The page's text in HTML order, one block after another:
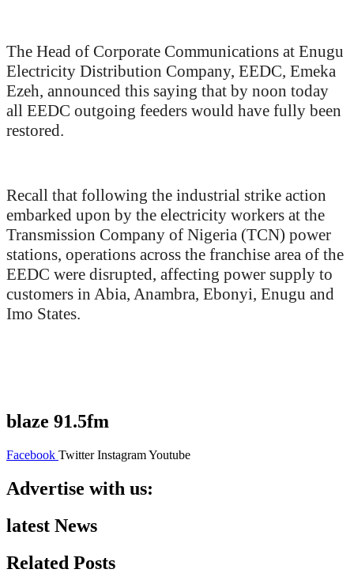
The Head of Corporate Communications at Enugu
Electricity Distribution Company, EEDC, Emeka
Ezeh, announced this saying that by noon today
all EEDC outgoing feeders would have fully been
restored.
Recall that following the industrial strike action
embarked upon by the electricity workers at the
Transmission Company of Nigeria (TCN) power
stations, operations across the franchise area of the
EEDC were disrupted, affecting power supply to
customers in Abia, Anambra, Ebonyi, Enugu and
Imo States.
blaze 91.5fm
Facebook Twitter InstagramYoutube
Advertise with us:
latest News
Related Posts